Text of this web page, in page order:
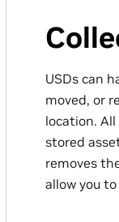
USDs can
moved, or
location.
stored
removes
allow you